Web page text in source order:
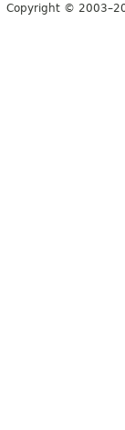
Copyright ©